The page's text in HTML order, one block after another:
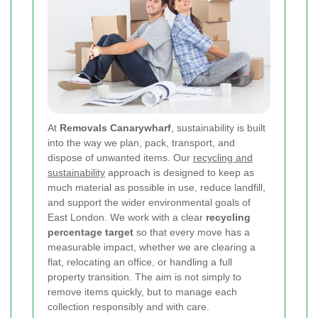
At Removals Canarywharf , sustainability is built
into the way we plan, pack, transport, and
dispose of unwanted items. Our recycling and
sustainability approach is designed to keep as
much material as possible in use, reduce landfill,
and support the wider environmental goals of
East London. We work with a clear recycling
percentage target so that every move has a
measurable impact, whether we are clearing a
flat, relocating an office, or handling a full
property transition. The aim is not simply to
remove items quickly, but to manage each
collection responsibly and with care.